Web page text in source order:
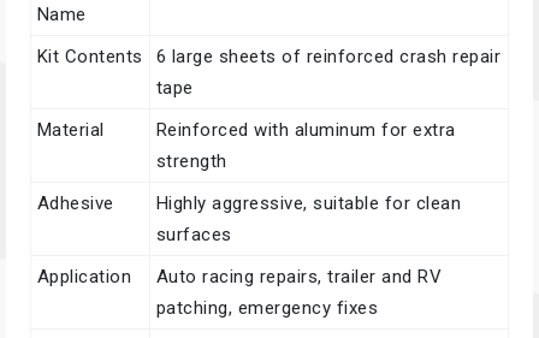
Name
Kit Contents
6 large sheets of reinforced crash repair
tape
Material
Reinforced with aluminum for extra
strength
Adhesive
Highly aggressive, suitable for clean
surfaces
Application
Auto racing repairs, trailer and RV
patching, emergency fixes